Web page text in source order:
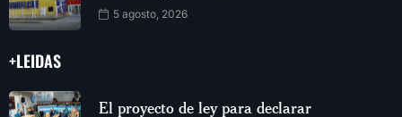
5 agosto, 2026
+LEIDAS
El proyecto de ley para declarar